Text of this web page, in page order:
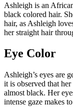
Ashleigh is an
black colored hair.
hair, as Ashleigh
her straight hair
Eye Color
Ashleigh’s eyes are
it is observed that
almost black. Her
intense gaze makes